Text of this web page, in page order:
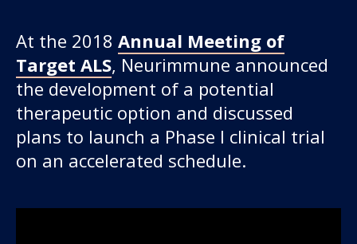
At the 2018 Annual Meeting of
Target ALS, Neurimmune announced
the development of a potential
therapeutic option and discussed
plans to launch a Phase I clinical trial
on an accelerated schedule.